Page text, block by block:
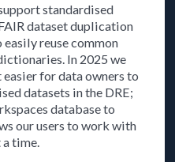
standardised
dataset duplication
reuse common
In 2025 we
for data owners to
datasets in the DRE;
database to
our users to work with
time.